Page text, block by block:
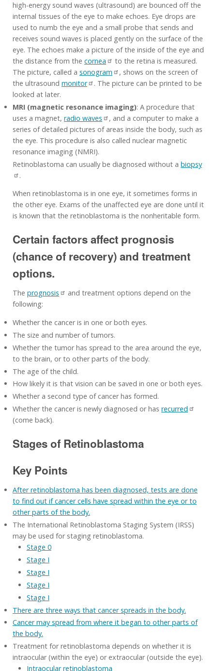
high-energy sound waves (ultrasound) are bounced off the
internal tissues of the eye to make echoes. Eye drops are
used to numb the eye and a small probe that sends and
receives sound waves is placed gently on the surface of the
eye. The echoes make a picture of the inside of the eye and
the distance from the cornea
to the retina is measured.
The picture, called a sonogram
, shows on the screen of
the ultrasound monitor
. The picture can be printed to be
looked at later.
MRI (magnetic resonance imaging): A procedure that
uses a magnet, radio waves
, and a computer to make a
series of detailed pictures of areas inside the body, such as
the eye. This procedure is also called nuclear magnetic
resonance imaging (NMRI).
Retinoblastoma can usually be diagnosed without a biopsy
.
When retinoblastoma is in one eye, it sometimes forms in
the other eye. Exams of the unaffected eye are done until it
is known that the retinoblastoma is the nonheritable form.
Certain factors affect prognosis
(chance of recovery) and treatment
options.
The prognosis
and treatment options depend on the
following:
Whether the cancer is in one or both eyes.
The size and number of tumors.
Whether the tumor has spread to the area around the eye,
to the brain, or to other parts of the body.
The age of the child.
How likely it is that vision can be saved in one or both eyes.
Whether a second type of cancer has formed.
Whether the cancer is newly diagnosed or has recurred
(come back).
Stages of Retinoblastoma
Key Points
After retinoblastoma has been diagnosed, tests are done
to find out if cancer cells have spread within the eye or to
other parts of the body.
The International Retinoblastoma Staging System (IRSS)
may be used for staging retinoblastoma.
Stage 0
Stage I
Stage I
Stage I
Stage I
There are three ways that cancer spreads in the body.
Cancer may spread from where it began to other parts of
the body.
Treatment for retinoblastoma depends on whether it is
intraocular (within the eye) or extraocular (outside the eye).
Intraocular retinoblastoma